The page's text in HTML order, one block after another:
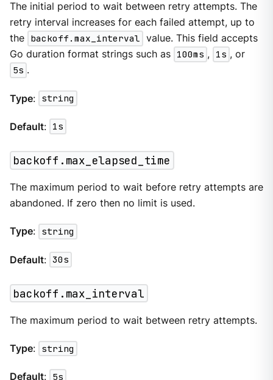
The initial period to wait between retry attempts. The
retry interval increases for each failed attempt, up to
the backoff.max_interval value. This field accepts
Go duration format strings such as 100ms , 1s , or
5s .
Type: string
Default: 1s
backoff.max_elapsed_time
The maximum period to wait before retry attempts are
abandoned. If zero then no limit is used.
Type: string
Default: 30s
backoff.max_interval
The maximum period to wait between retry attempts.
Type: string
Default: 5s